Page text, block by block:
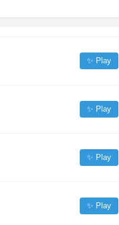
✨ Play
✨ Play
✨ Play
✨ Play